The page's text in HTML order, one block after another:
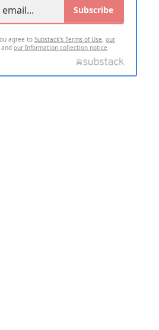
Subscribe
agree toSubstack's Terms of Use,our
andour Information collection notice